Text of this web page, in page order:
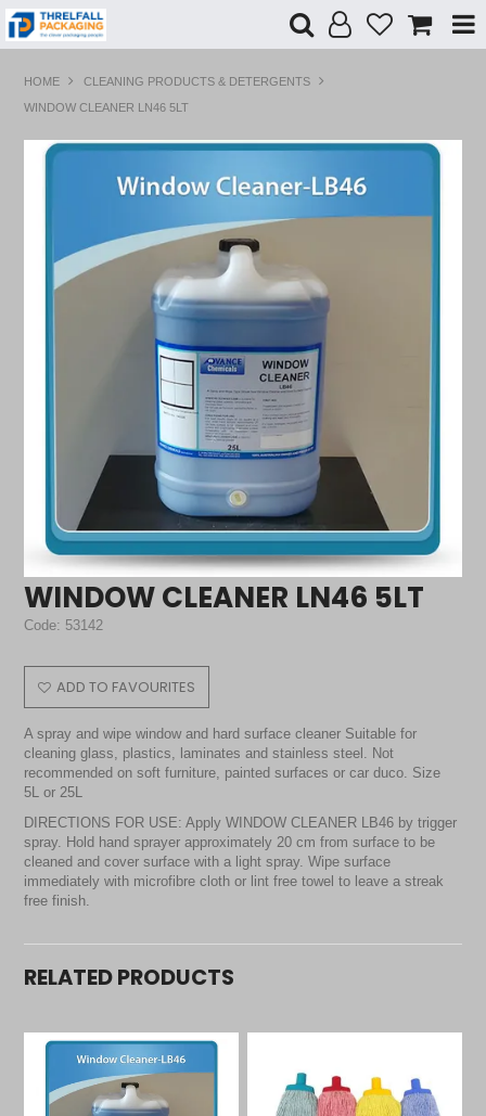
Shop Now
Products
Specials
Custom Branding
Contact Us
HOME
CLEANING PRODUCTS & DETERGENTS
WINDOW CLEANER LN46 5LT
WINDOW CLEANER LN46 5LT
Code: 53142
ADD TO FAVOURITES
A spray and wipe window and hard surface cleaner Suitable for
cleaning glass, plastics, laminates and stainless steel. Not
recommended on soft furniture, painted surfaces or car duco. Size
5L or 25L
DIRECTIONS FOR USE: Apply WINDOW CLEANER LB46 by trigger
spray. Hold hand sprayer approximately 20 cm from surface to be
cleaned and cover surface with a light spray. Wipe surface
immediately with microfibre cloth or lint free towel to leave a streak
free finish.
RELATED PRODUCTS